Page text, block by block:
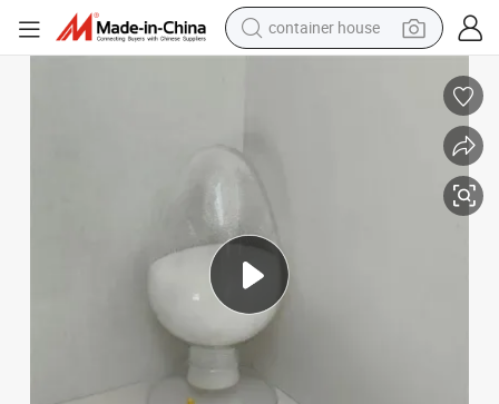
basketball shoe
electric bike